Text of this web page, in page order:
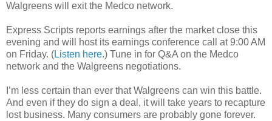
Walgreens will exit the Medco network.
Express Scripts reports earnings after the market close this
evening and will host its earnings conference call at 9:00 AM
on Friday. (Listen here.) Tune in for Q&A on the Medco
network and the Walgreens negotiations.
I’m less certain than ever that Walgreens can win this battle.
And even if they do sign a deal, it will take years to recapture
lost business. Many consumers are probably gone forever.